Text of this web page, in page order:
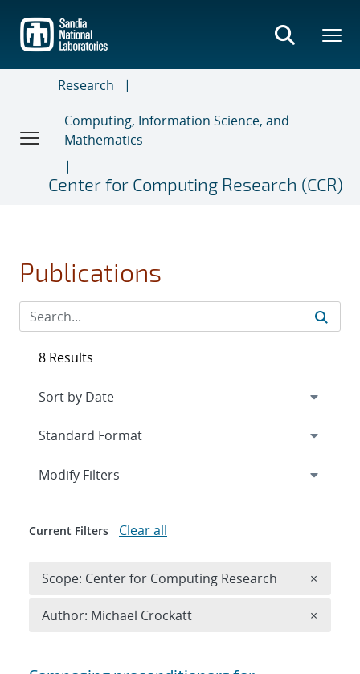
main
content
Research
Computing, Information Science, and
Mathematics
Center for Computing Research (CCR)
Publications
8 Results
Expand
Modify Filters
Current Filters Clear all
Scope: Center for Computing Research ×
Author: Michael Crockatt ×